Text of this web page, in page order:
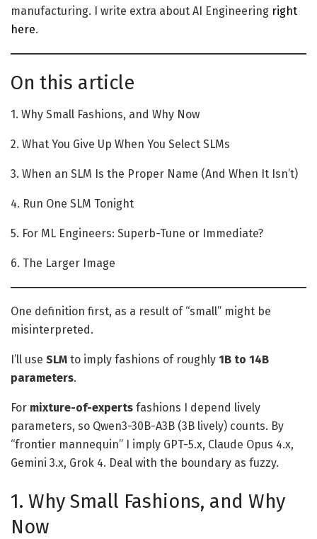
manufacturing. I write extra about AI Engineering right
here.
On this article
1. Why Small Fashions, and Why Now
2. What You Give Up When You Select SLMs
3. When an SLM Is the Proper Name (And When It Isn’t)
4. Run One SLM Tonight
5. For ML Engineers: Superb-Tune or Immediate?
6. The Larger Image
One definition first, as a result of “small” might be
misinterpreted.
I’ll use SLM to imply fashions of roughly 1B to 14B
parameters.
For mixture-of-experts fashions I depend lively
parameters, so Qwen3-30B-A3B (3B lively) counts. By
“frontier mannequin” I imply GPT-5.x, Claude Opus 4.x,
Gemini 3.x, Grok 4. Deal with the boundary as fuzzy.
1. Why Small Fashions, and Why
Now